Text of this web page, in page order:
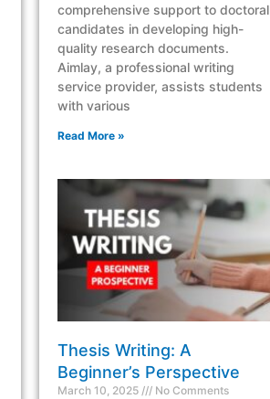
comprehensive support to doctoral
candidates in developing high-
quality research documents.
Aimlay, a professional writing
service provider, assists students
with various
Read More »
Thesis Writing: A
Beginner’s Perspective
March 10, 2025 No Comments